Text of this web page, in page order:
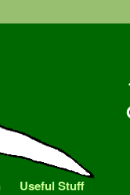
Useful Stuff